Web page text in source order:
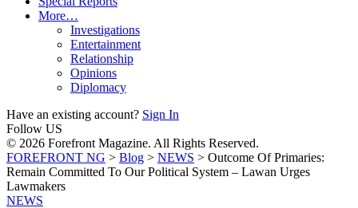
More…
Investigations
Entertainment
Relationship
Opinions
Diplomacy
Have an existing account? Sign In
Follow US
© 2026 Forefront Magazine. All Rights Reserved.
FOREFRONT NG > Blog > NEWS > Outcome Of Primaries:
Remain Committed To Our Political System – Lawan Urges
Lawmakers
NEWS